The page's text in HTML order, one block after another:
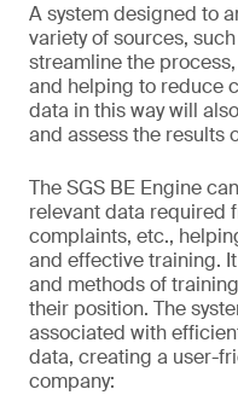
A system designed to
variety of sources,
streamline the
and helping to reduce
data in this way will
and assess the results
The SGS BE Engine
relevant data required
complaints, etc.,
and effective training.
and methods of
their position. The
associated with
data, creating a user-
company: